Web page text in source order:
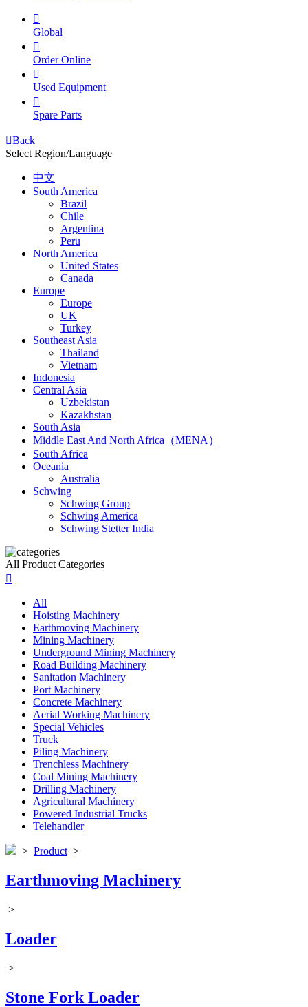

Global

Order Online

Used Equipment

Spare Parts
Back
Select Region/Language
中文
South America
Brazil
Chile
Argentina
Peru
North America
United States
Canada
Europe
Europe
UK
Turkey
Southeast Asia
Thailand
Vietnam
Indonesia
Central Asia
Uzbekistan
Kazakhstan
South Asia
Middle East And North Africa（MENA）
South Africa
Oceania
Australia
Schwing
Schwing Group
Schwing America
Schwing Stetter India
All Product Categories

All
Hoisting Machinery
Earthmoving Machinery
Mining Machinery
Underground Mining Machinery
Road Building Machinery
Sanitation Machinery
Port Machinery
Concrete Machinery
Aerial Working Machinery
Special Vehicles
Truck
Piling Machinery
Trenchless Machinery
Coal Mining Machinery
Drilling Machinery
Agricultural Machinery
Powered Industrial Trucks
Telehandler
> Product >
Earthmoving Machinery
>
Loader
>
Stone Fork Loader